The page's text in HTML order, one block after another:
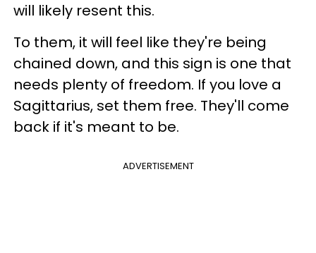
will likely resent this.
To them, it will feel like they're being
chained down, and this sign is one that
needs plenty of freedom. If you love a
Sagittarius, set them free. They'll come
back if it's meant to be.
ADVERTISEMENT